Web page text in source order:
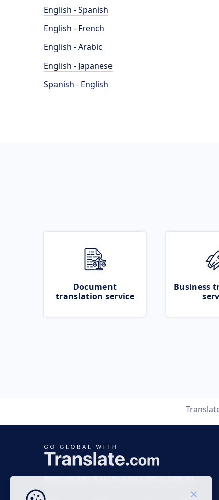
English - Spanish
English - French
English - Arabic
English - Japanese
Spanish - English
Document
translation service
Business
Business time 7 AM to 4 PM (UTC 0), Mon-Fri.